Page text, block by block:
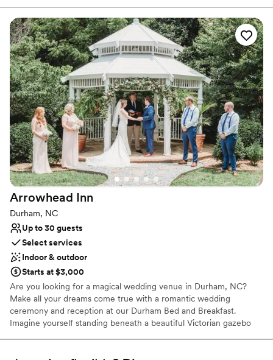
receptions as well as farewell brunches. Or host a meet and greet
for friends and family around our fire pit! While guests stay here
they can also enjoy dining at our Bistro and enjoy a cocktail at our
bar. For a truly unforgettable wedding or event, choose the
Courtyard by Marriott Chapel Hill!
Why you'll love this venue
Has a chic vibe
Flexible event spaces
Private area for the wedding party
Venue considerations
Not for you if you are drawn to more unconventional
venues
On-site parking not available
Not wheelchair accessible
Arrowhead Inn
Durham, NC
Up to 30 guests
Select services
Indoor & outdoor
Starts at $3,000
Are you looking for a magical wedding venue in Durham, NC?
Make all your dreams come true with a romantic wedding
ceremony and reception at our Durham Bed and Breakfast.
Imagine yourself standing beneath a beautiful Victorian gazebo